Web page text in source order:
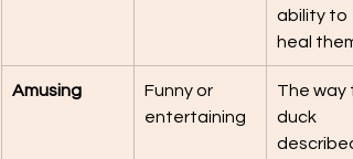
ability to
heal them.
Amusing
Funny or
entertaining
The way
duck
described